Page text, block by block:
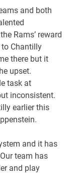
and both
Rams’ reward
Chantilly
there but it
upset.
task at
inconsistent.
earlier this
and it has
team has
and play